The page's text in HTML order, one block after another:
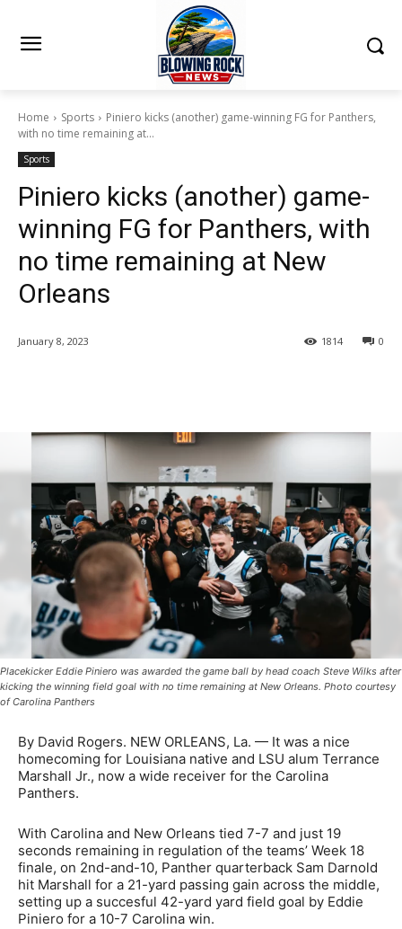
Home Sports
Piniero kicks (another) game-winning FG for Panthers,
with no time remaining at...
Sports
Piniero kicks (another) game-
winning FG for Panthers, with
no time remaining at New
Orleans
January 8, 2023 0
1814
Placekicker Eddie Piniero was awarded the game ball by head coach Steve Wilks after
kicking the winning field goal with no time remaining at New Orleans. Photo courtesy
of Carolina Panthers
By David Rogers. NEW ORLEANS, La. — It was a nice
homecoming for Louisiana native and LSU alum Terrance
Marshall Jr., now a wide receiver for the Carolina
Panthers.
With Carolina and New Orleans tied 7-7 and just 19
seconds remaining in regulation of the teams’ Week 18
finale, on 2nd-and-10, Panther quarterback Sam Darnold
hit Marshall for a 21-yard passing gain across the middle,
setting up a succesful 42-yard yard field goal by Eddie
Piniero for a 10-7 Carolina win.